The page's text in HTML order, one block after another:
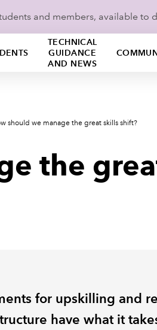
and members, available to
TECHNICAL
GUIDANCE
AND NEWS
should we manage the great skills shift?
the
for upskilling and
have what it